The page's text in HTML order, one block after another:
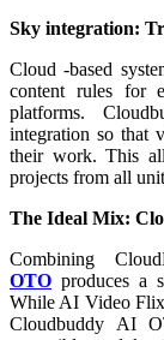
Sky integration:
Cloud -based
content rules for
platforms.
integration so that
their work. This
projects from all
The Ideal Mix:
Combining
OTO produces a
While AI Video
Cloudbuddy AI